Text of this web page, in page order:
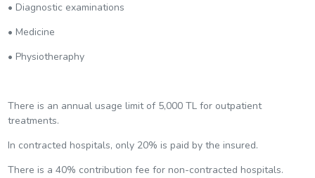
• Diagnostic examinations
• Medicine
• Physiotheraphy
There is an annual usage limit of 5,000 TL for outpatient
treatments.
In contracted hospitals, only 20% is paid by the insured.
There is a 40% contribution fee for non-contracted hospitals.